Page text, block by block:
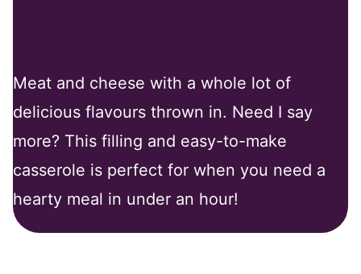
Meat and cheese with a whole lot of
delicious flavours thrown in. Need I say
more? This filling and easy-to-make
casserole is perfect for when you need a
hearty meal in under an hour!